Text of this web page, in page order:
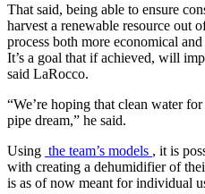
That said, being able to ensure
harvest a renewable resource out
process both more economical
It’s a goal that if achieved, will
said LaRocco.
“We’re hoping that clean water
pipe dream,” he said.
Using the team’s models , it is
with creating a dehumidifier of
is as of now meant for individual